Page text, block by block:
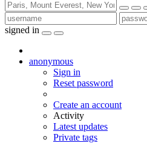
signed in
anonymous
Sign in
Reset password
Create an account
Activity
Latest updates
Private tags